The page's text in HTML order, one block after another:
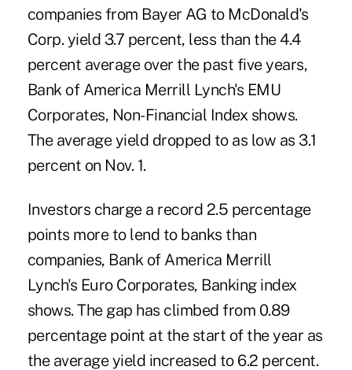
companies from Bayer AG to McDonald's
Corp. yield 3.7 percent, less than the 4.4
percent average over the past five years,
Bank of America Merrill Lynch's EMU
Corporates, Non-Financial Index shows.
The average yield dropped to as low as 3.1
percent on Nov. 1.
Investors charge a record 2.5 percentage
points more to lend to banks than
companies, Bank of America Merrill
Lynch's Euro Corporates, Banking index
shows. The gap has climbed from 0.89
percentage point at the start of the year as
the average yield increased to 6.2 percent.